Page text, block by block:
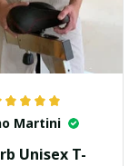
Martini
Unisex T-